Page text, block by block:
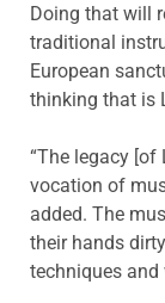
Doing that will
traditional
European
thinking that is
“The legacy
vocation of
added. The
their hands
techniques